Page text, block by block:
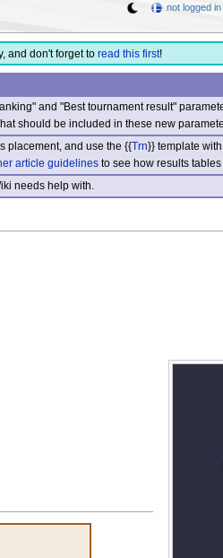
and don't forget to read this first!
and "Best tournament result"
should be included in these new
placement, and use the {{Trn}} template
article guidelinesto see how results tables
needs help with.
not logged in